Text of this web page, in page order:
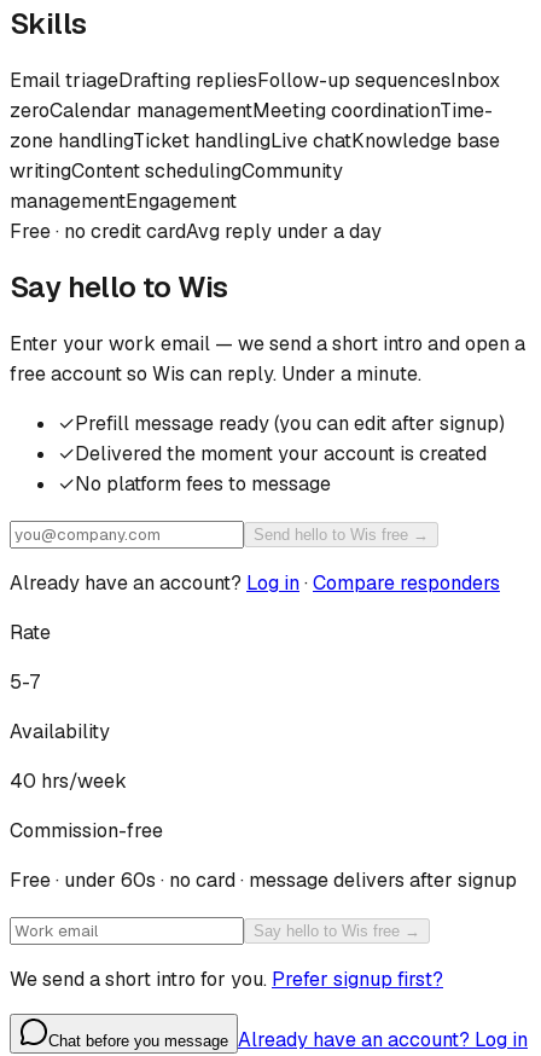
Skills
Email triageDrafting repliesFollow-up sequencesInbox
zeroCalendar managementMeeting coordinationTime-
zone handlingTicket handlingLive chatKnowledge base
writingContent schedulingCommunity
managementEngagement
Free · no credit cardAvg reply under a day
Say hello to Wis
Enter your work email — we send a short intro and open a
free account so Wis can reply. Under a minute.
✓Prefill message ready (you can edit after signup)
✓Delivered the moment your account is created
✓No platform fees to message
Send hello to Wis free →
Already have an account? Log in·Compare responders
Rate
5-7
Availability
40 hrs/week
Commission-free
Free · under 60s · no card · message delivers after signup
Say hello to Wis free →
We send a short intro for you. Prefer signup first?
Chat before you message Already have an account? Log in